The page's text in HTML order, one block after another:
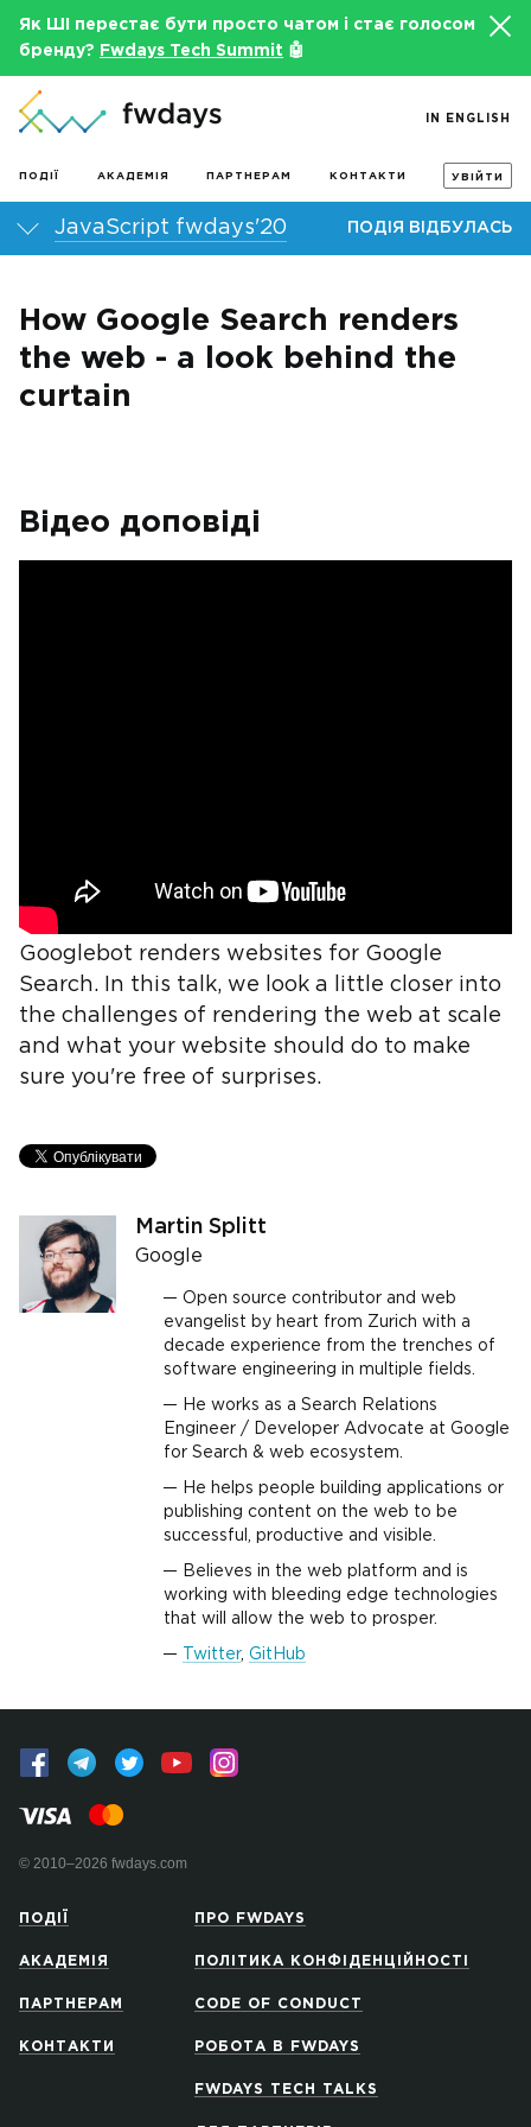
Як ШІ перестає бути просто чатом і стає голосом
бренду?
Fwdays Tech Summit 🤖
ПОДІЇ АКАДЕМІЯ ПАРТНЕРАМ КОНТАКТИ УВІЙТИ
IN ENGLISH
JavaScript fwdays'20 ПОДІЯ ВІДБУЛАСЬ
How Google Search renders
the web - a look behind the
curtain
Відео доповіді
Googlebot renders websites for Google
Search. In this talk, we look a little closer into
the challenges of rendering the web at scale
and what your website should do to make
sure you're free of surprises.
Martin Splitt
Google
Open source contributor and web
evangelist by heart from Zurich with a
decade experience from the trenches of
software engineering in multiple fields.
He works as a Search Relations
Engineer / Developer Advocate at Google
for Search & web ecosystem.
He helps people building applications or
publishing content on the web to be
successful, productive and visible.
Believes in the web platform and is
working with bleeding edge technologies
that will allow the web to prosper.
Twitter, GitHub
© 2010–2026 fwdays.com
ПОДІЇ
АКАДЕМІЯ
ПАРТНЕРАМ
КОНТАКТИ
ПРО FWDAYS
ПОЛІТИКА КОНФІДЕНЦІЙНОСТІ
CODE OF CONDUCT
РОБОТА В FWDAYS
FWDAYS TECH TALKS